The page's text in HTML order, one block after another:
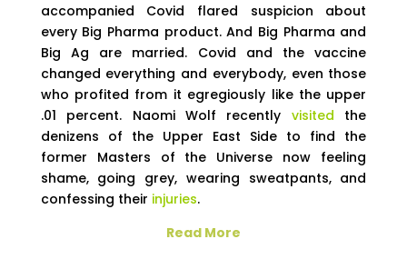
accompanied Covid flared suspicion about
every Big Pharma product. And Big Pharma and
Big Ag are married. Covid and the vaccine
changed everything and everybody, even those
who profited from it egregiously like the upper
.01 percent. Naomi Wolf recently visited the
denizens of the Upper East Side to find the
former Masters of the Universe now feeling
shame, going grey, wearing sweatpants, and
confessing their injuries.
Read More